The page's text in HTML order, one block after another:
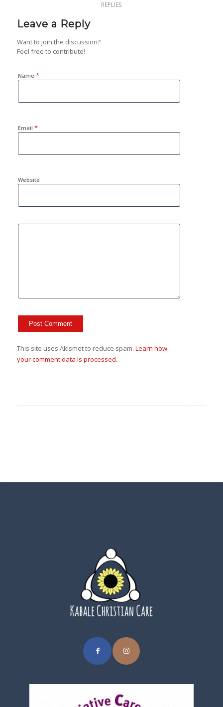
REPLIES
Leave a Reply
Want to join the discussion?
Feel free to contribute!
Name *
Email *
Website
This site uses Akismet to reduce spam. Learn how
your comment data is processed.